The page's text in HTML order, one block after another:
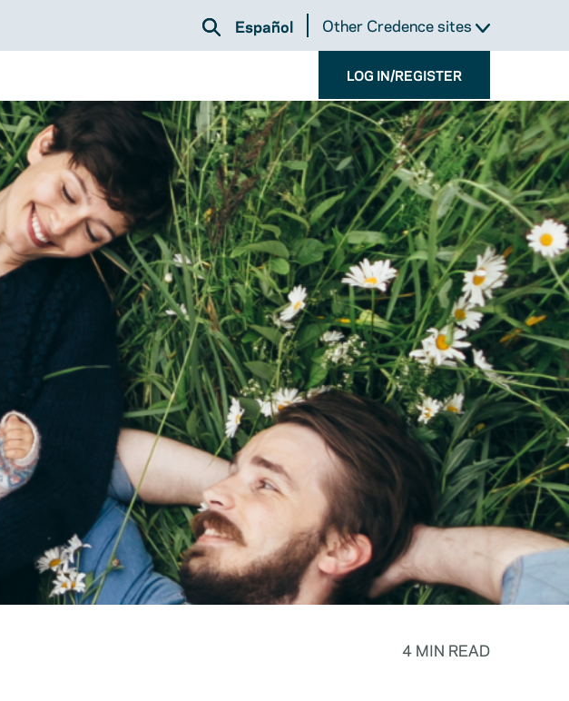
Español Other Credence sites
LOG IN/REGISTER
4 MIN READ